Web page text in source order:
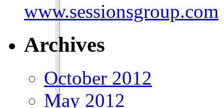
www.sessionsgroup.com
Archives
October 2012
May 2012